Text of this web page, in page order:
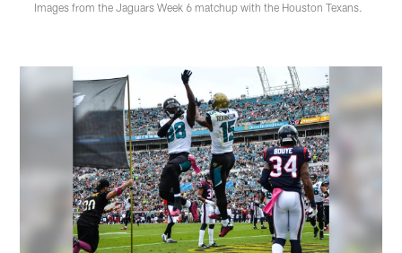
Images from the Jaguars Week 6 matchup with the Houston Texans.